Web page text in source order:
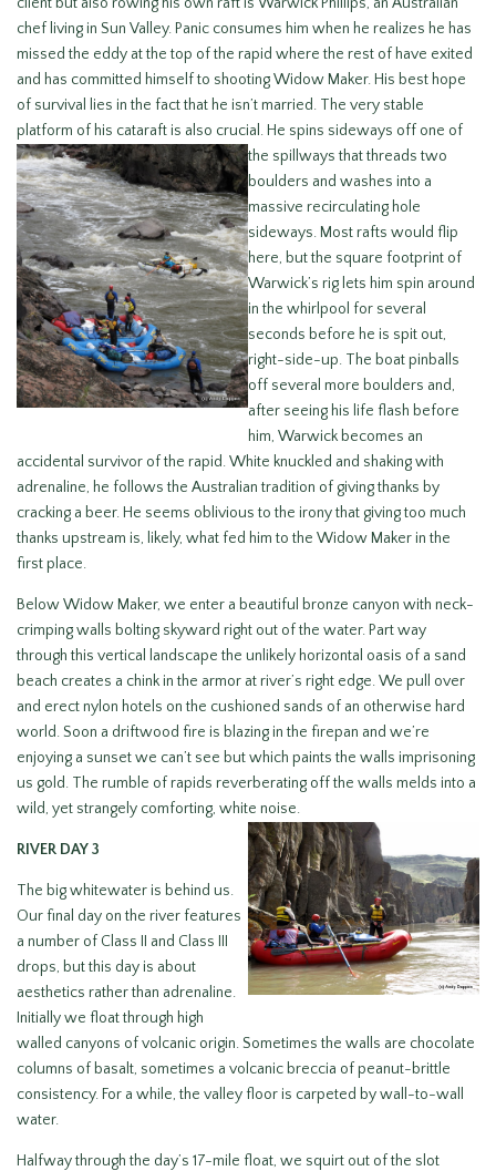
chef living in Sun Valley. Panic consumes him when he realizes he has
missed the eddy at the top of the rapid where the rest of have exited
and has committed himself to shooting Widow Maker. His best hope
of survival lies in the fact that he isn’t married. The very stable
platform of his cataraft is also crucial. He spins sideways off one of
the spillways that threads two
boulders and washes into a
massive recirculating hole
sideways. Most rafts would flip
here, but the square footprint of
Warwick’s rig lets him spin around
in the whirlpool for several
seconds before he is spit out,
right-side-up. The boat pinballs
off several more boulders and,
after seeing his life flash before
him, Warwick becomes an
accidental survivor of the rapid. White knuckled and shaking with
adrenaline, he follows the Australian tradition of giving thanks by
cracking a beer. He seems oblivious to the irony that giving too much
thanks upstream is, likely, what fed him to the Widow Maker in the
first place.
Below Widow Maker, we enter a beautiful bronze canyon with neck-
crimping walls bolting skyward right out of the water. Part way
through this vertical landscape the unlikely horizontal oasis of a sand
beach creates a chink in the armor at river’s right edge. We pull over
and erect nylon hotels on the cushioned sands of an otherwise hard
world. Soon a driftwood fire is blazing in the firepan and we’re
enjoying a sunset we can’t see but which paints the walls imprisoning
us gold. The rumble of rapids reverberating off the walls melds into a
wild, yet strangely comforting, white noise.
RIVER DAY 3
The big whitewater is behind us.
Our final day on the river features
a number of Class II and Class III
drops, but this day is about
aesthetics rather than adrenaline.
Initially we float through high
walled canyons of volcanic origin. Sometimes the walls are chocolate
columns of basalt, sometimes a volcanic breccia of peanut-brittle
consistency. For a while, the valley floor is carpeted by wall-to-wall
water.
Halfway through the day’s 17-mile float, we squirt out of the slot